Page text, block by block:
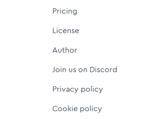
Pricing
License
Author
Join us on Discord
Privacy policy
Cookie policy